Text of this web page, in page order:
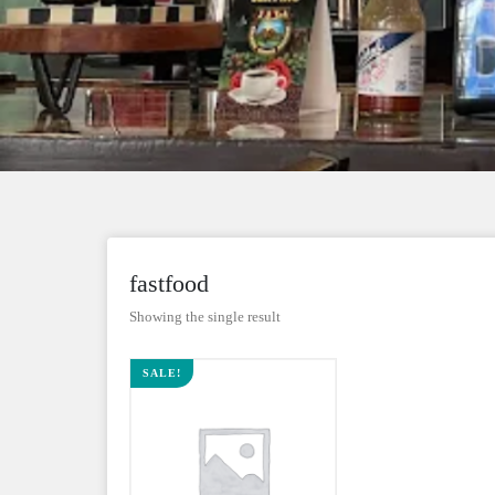
fastfood
Showing the single result
SALE!